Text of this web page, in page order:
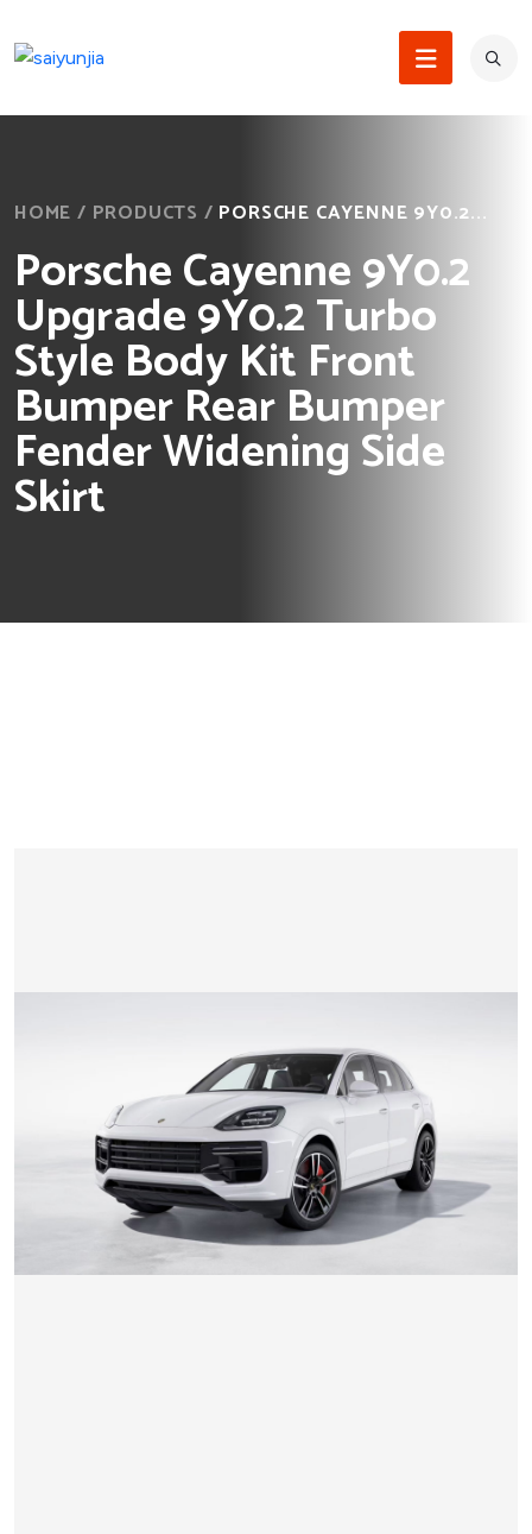
HOME / PRODUCTS / PORSCHE CAYENNE 9Y0.2...
Porsche Cayenne 9Y0.2
Upgrade 9Y0.2 Turbo
Style Body Kit Front
Bumper Rear Bumper
Fender Widening Side
Skirt